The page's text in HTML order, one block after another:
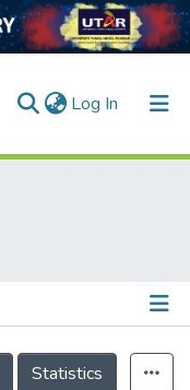
Log In (current)
Statistics